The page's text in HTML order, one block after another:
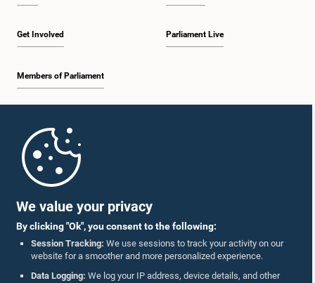
We value your privacy
By clicking "Ok", you consent to the following:
Session Tracking: We use sessions to track your activity on our
website for a smoother and more personalized experience.
Data Logging: We log your IP address, device details, and other
Get Involved
Members of Parliament
Parliament Live
Parliament Mobile App
Follow Us On :